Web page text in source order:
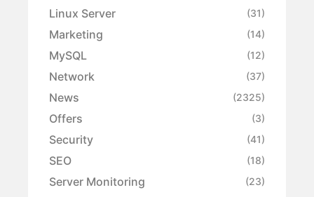
Linux Server (31)
Marketing (14)
MySQL (12)
Network (37)
News (2325)
Offers (3)
Security (41)
SEO (18)
Server Monitoring (23)